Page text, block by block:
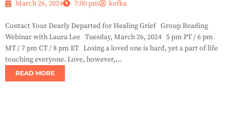
March 26, 2024
7:00 pm kefka
Contact Your Dearly Departed for Healing Grief Group Reading
Webinar with Laura Lee Tuesday, March 26, 2024 5 pm PT / 6 pm
MT / 7 pm CT / 8 pm ET Losing a loved one is hard, yet a part of life
touching everyone. Love, however,...
READ MORE